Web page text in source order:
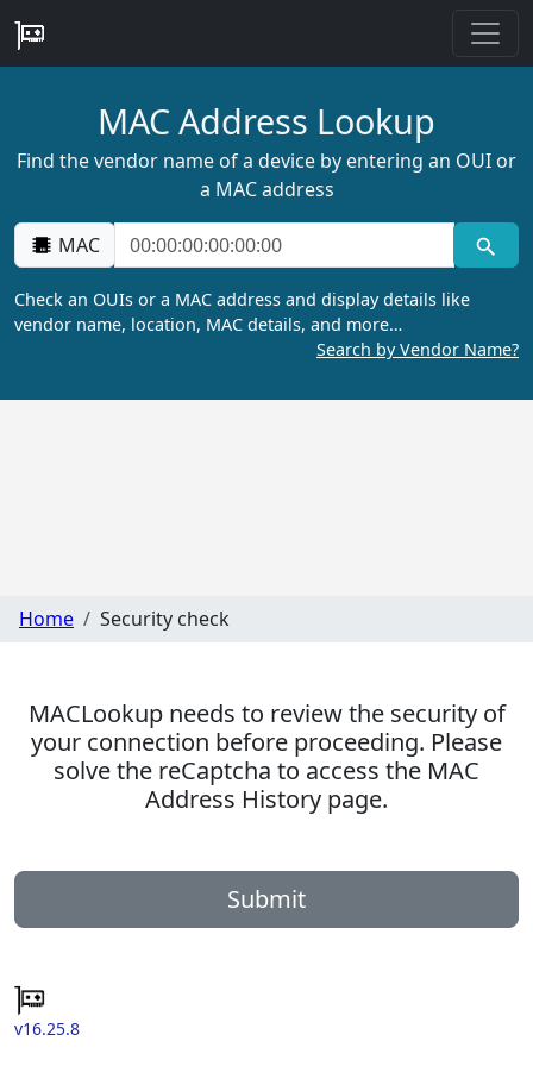
MAC Address Lookup
Find the vendor name of a device by entering an OUI or
a MAC address
MAC
Check an OUIs or a MAC address and display details like
vendor name, location, MAC details, and more…
Search by Vendor Name?
Home Security check
MACLookup needs to review the security of
your connection before proceeding. Please
solve the reCaptcha to access the MAC
Address History page.
Submit
v16.25.8